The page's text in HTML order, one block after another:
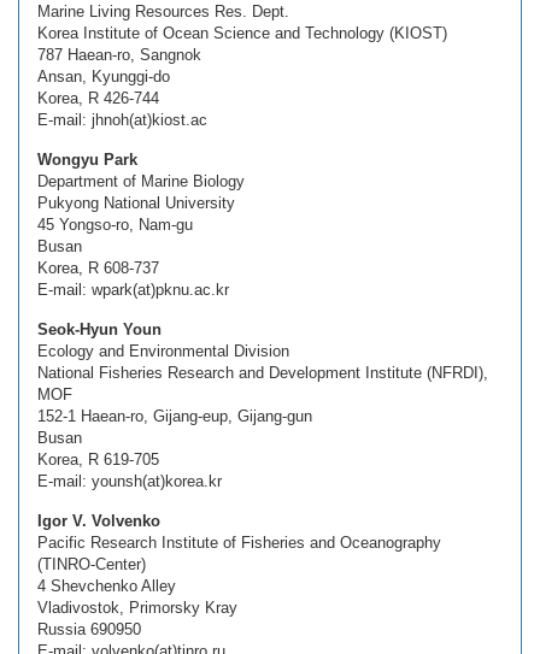
Marine Living Resources Res. Dept.
Korea Institute of Ocean Science and Technology (KIOST)
787 Haean-ro, Sangnok
Ansan, Kyunggi-do
Korea, R 426-744
E-mail: jhnoh(at)kiost.ac
Wongyu Park
Department of Marine Biology
Pukyong National University
45 Yongso-ro, Nam-gu
Busan
Korea, R 608-737
E-mail: wpark(at)pknu.ac.kr
Seok-Hyun Youn
Ecology and Environmental Division
National Fisheries Research and Development Institute (NFRDI),
MOF
152-1 Haean-ro, Gijang-eup, Gijang-gun
Busan
Korea, R 619-705
E-mail: younsh(at)korea.kr
Igor V. Volvenko
Pacific Research Institute of Fisheries and Oceanography
(TINRO-Center)
4 Shevchenko Alley
Vladivostok, Primorsky Kray
Russia 690950